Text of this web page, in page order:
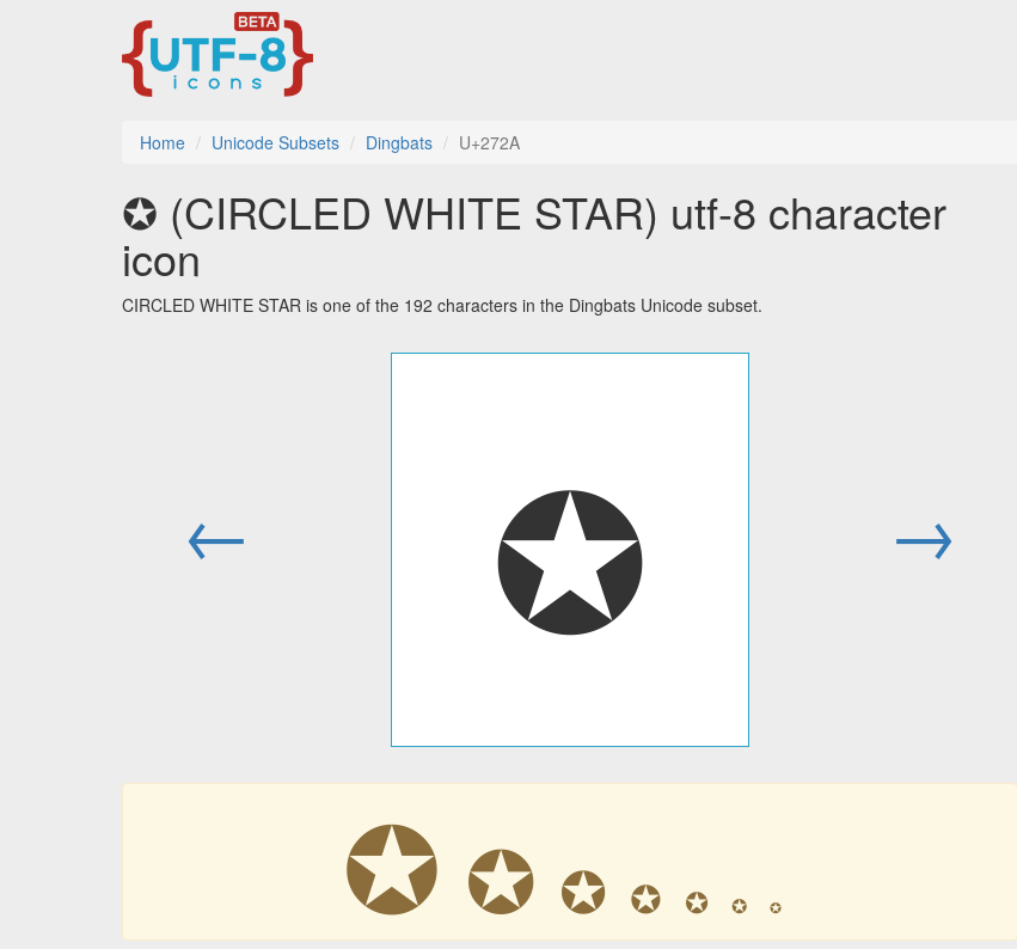
Home Unicode Subsets Dingbats U+272A
✪ (CIRCLED WHITE STAR) utf-8 character
icon
CIRCLED WHITE STAR is one of the 192 characters in the Dingbats Unicode subset.
← ✪ →
✪ ✪ ✪ ✪ ✪ ✪ ✪